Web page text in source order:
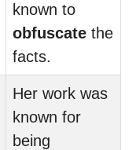
known to
obfuscate the
facts.
Her work was
known for
being